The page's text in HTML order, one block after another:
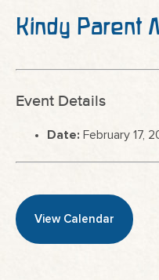
Kindy Parent
Event Details
Date: February 17,
View Calendar